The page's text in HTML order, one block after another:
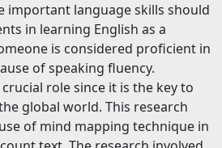
important language skills should
in learning English as a
is considered proficient in
of speaking fluency.
role since it is the key to
global world. This research
of mind mapping technique in